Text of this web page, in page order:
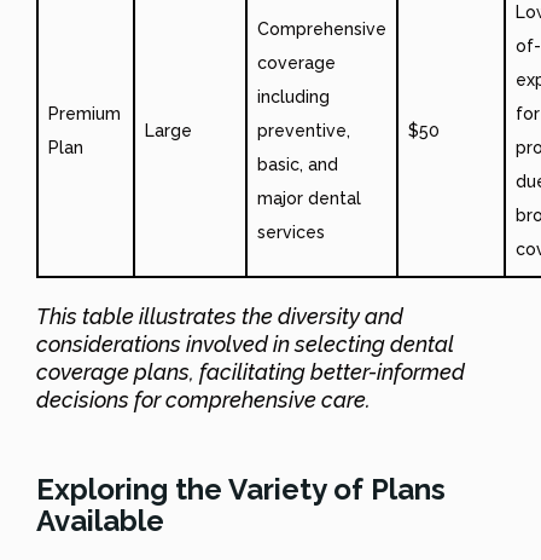
Premium
Plan
Large
Comprehensive
coverage
including
preventive,
basic, and
major dental
services
$50
This table illustrates the diversity and
considerations involved in selecting dental
coverage plans, facilitating better-informed
decisions for comprehensive care.
Exploring the Variety of Plans
Available